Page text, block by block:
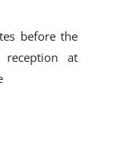
before the
at